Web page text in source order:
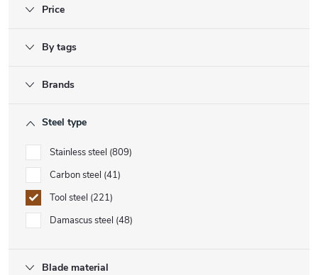
Price
By tags
Brands
Steel type
Stainless steel 809
Carbon steel 41
Tool steel 221
Damascus steel 48
Blade material